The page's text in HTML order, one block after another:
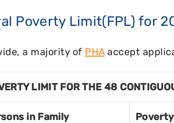
Poverty Limit(FPL) for
a majority of PHAaccept
LIMIT FOR THE 48
in Family